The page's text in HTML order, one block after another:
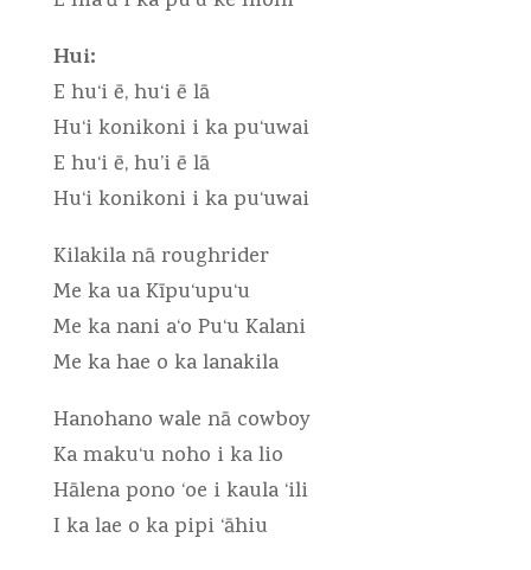
Hui:
E hu‘i ē, hu‘i ē lā
Hu‘i konikoni i ka pu‘uwai
E hu‘i ē, hu’i ē lā
Hu‘i konikoni i ka pu‘uwai
Kilakila nā roughrider
Me ka ua Kīpu‘upu‘u
Me ka nani a‘o Pu‘u Kalani
Me ka hae o ka lanakila
Hanohano wale nā cowboy
Ka maku‘u noho i ka lio
Hālena pono ‘oe i kaula ‘ili
I ka lae o ka pipi ‘āhiu